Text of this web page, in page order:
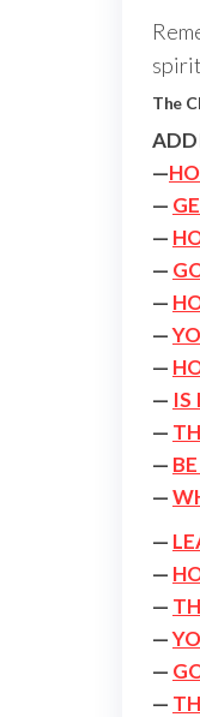
The
—
—
—
—
—
—
—
— IS
—
—
—
—
—
—
—
—
—